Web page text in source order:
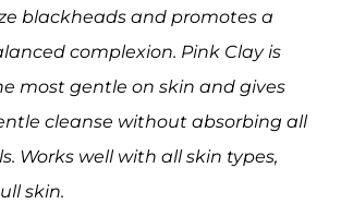
blackheads and promotes a
complexion. Pink Clay is
most gentle on skin and gives
cleanse without absorbing all
Works well with all skin types,
skin.